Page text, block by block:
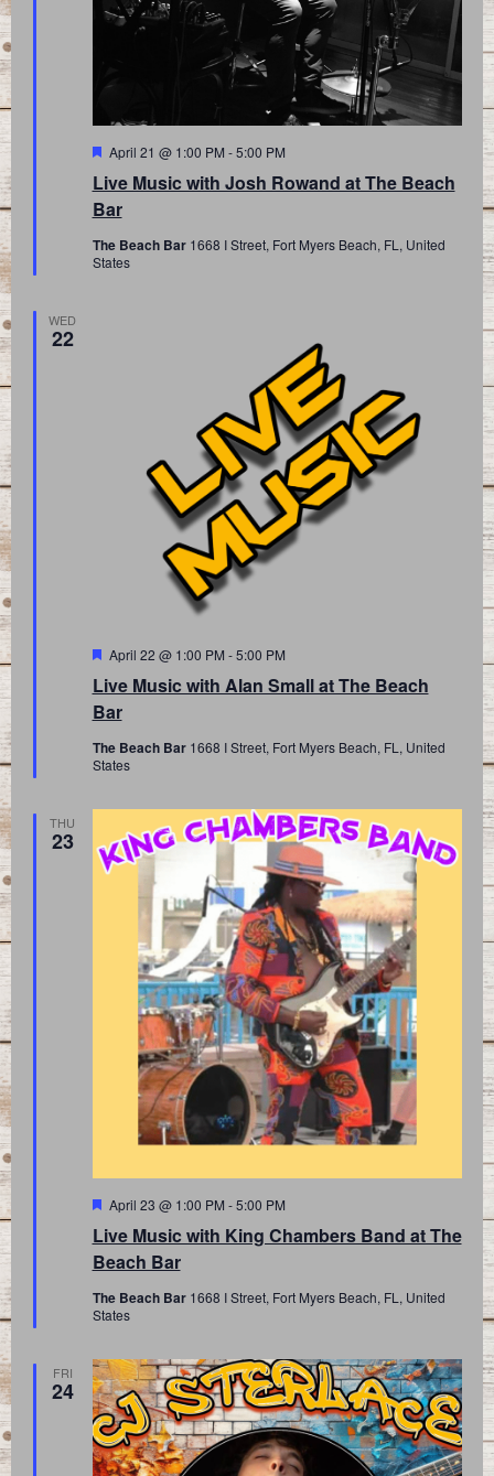
Live Music with Josh Rowand at The Beach
Bar
Featured
April 21 @ 1:00 PM -5:00 PM
The Beach Bar 1668 I Street, Fort Myers Beach, FL, United
States
WED
22
Live Music with Alan Small at The Beach
Bar
Featured
April 22 @ 1:00 PM -5:00 PM
The Beach Bar 1668 I Street, Fort Myers Beach, FL, United
States
THU
23
Live Music with King Chambers Band at The
Beach Bar
Featured
April 23 @ 1:00 PM -5:00 PM
The Beach Bar 1668 I Street, Fort Myers Beach, FL, United
States
FRI
24